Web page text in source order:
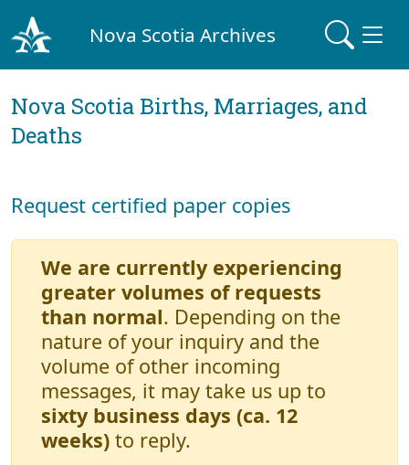
Nova Scotia Archives
Nova Scotia Births, Marriages, and
Deaths
Request certified paper copies
We are currently experiencing
greater volumes of requests
than normal. Depending on the
nature of your inquiry and the
volume of other incoming
messages, it may take us up to
sixty business days (ca. 12
weeks) to reply.